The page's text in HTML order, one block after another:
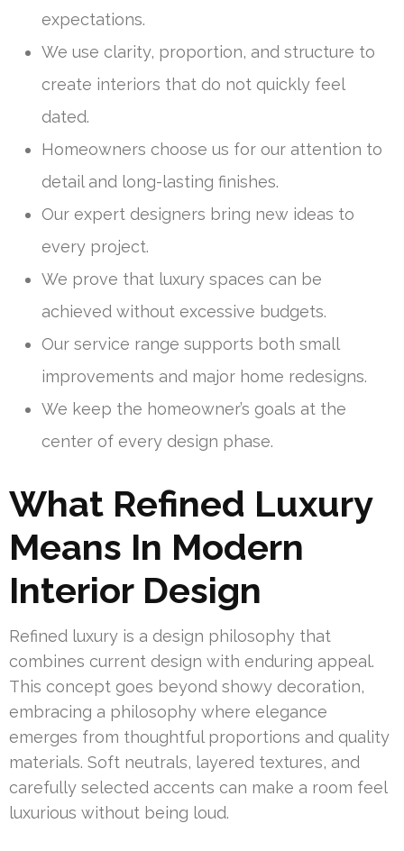
expectations.
We use clarity, proportion, and structure to
create interiors that do not quickly feel
dated.
Homeowners choose us for our attention to
detail and long-lasting finishes.
Our expert designers bring new ideas to
every project.
We prove that luxury spaces can be
achieved without excessive budgets.
Our service range supports both small
improvements and major home redesigns.
We keep the homeowner’s goals at the
center of every design phase.
What Refined Luxury
Means In Modern
Interior Design
Refined luxury is a design philosophy that
combines current design with enduring appeal.
This concept goes beyond showy decoration,
embracing a philosophy where elegance
emerges from thoughtful proportions and quality
materials. Soft neutrals, layered textures, and
carefully selected accents can make a room feel
luxurious without being loud.